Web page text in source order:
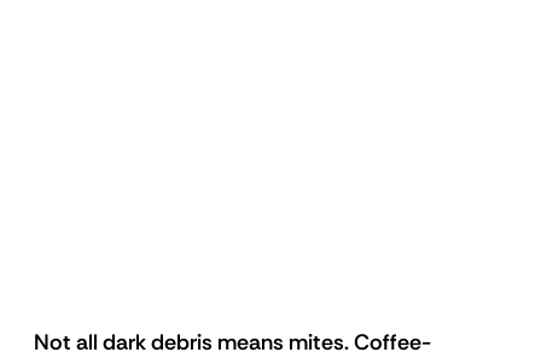
Not all dark debris means mites. Coffee-